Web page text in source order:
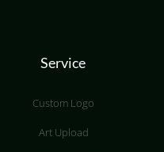
Service
Custom Logo
Art Upload